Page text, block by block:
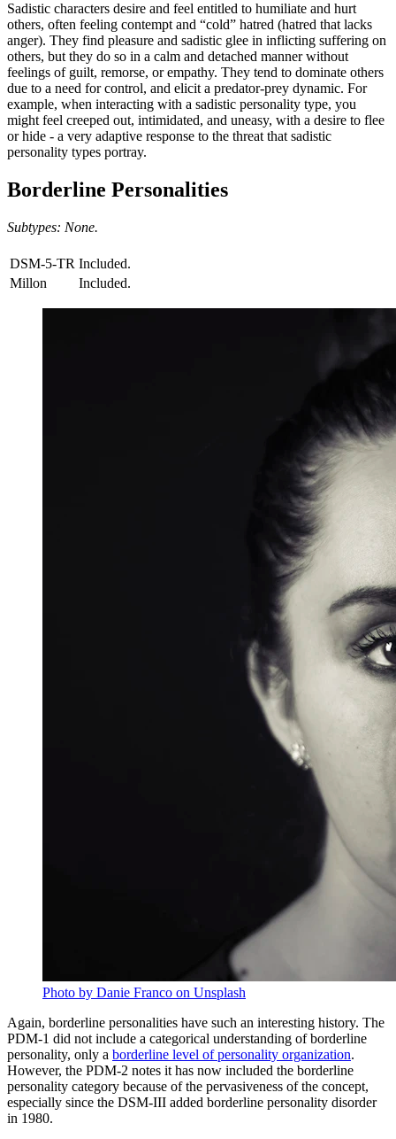
Sadistic characters desire and feel entitled to humiliate and hurt
others, often feeling contempt and “cold” hatred (hatred that lacks
anger). They find pleasure and sadistic glee in inflicting suffering on
others, but they do so in a calm and detached manner without
feelings of guilt, remorse, or empathy. They tend to dominate others
due to a need for control, and elicit a predator-prey dynamic. For
example, when interacting with a sadistic personality type, you
might feel creeped out, intimidated, and uneasy, with a desire to flee
or hide - a very adaptive response to the threat that sadistic
personality types portray.
Borderline Personalities
Subtypes: None.
DSM-5-TR Included.
Millon
Included.
Photo by Danie Franco on Unsplash
Again, borderline personalities have such an interesting history. The
PDM-1 did not include a categorical understanding of borderline
personality, only a borderline level of personality organization.
However, the PDM-2 notes it has now included the borderline
personality category because of the pervasiveness of the concept,
especially since the DSM-III added borderline personality disorder
in 1980.